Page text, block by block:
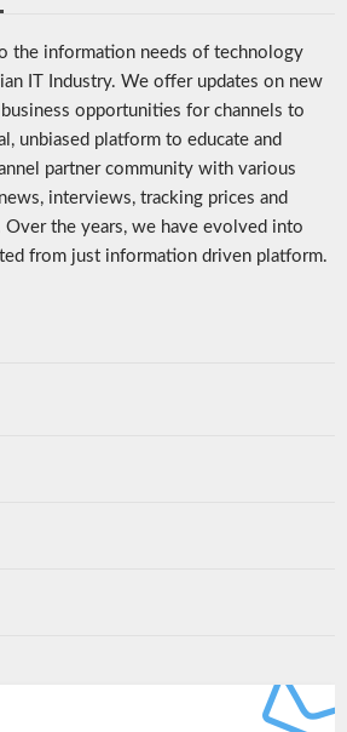
the information needs of technology
IT Industry. We offer updates on new
opportunities for channels to
unbiased platform to educate and
partner community with various
interviews, tracking prices and
the years, we have evolved into
from just information driven platform.